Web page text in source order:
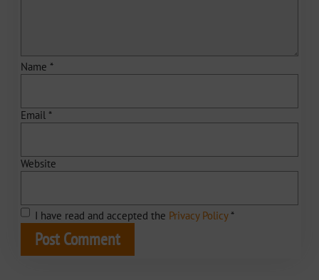
Name *
Email *
Website
I have read and accepted the Privacy Policy*